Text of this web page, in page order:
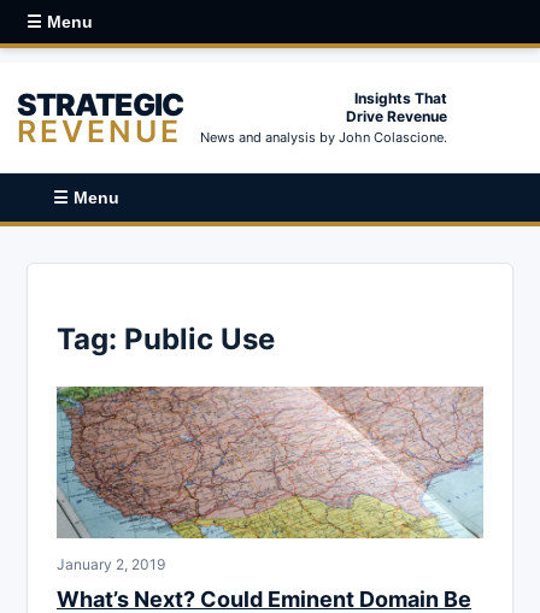
☰ Menu
STRATEGIC
REVENUE
Insights That
Drive Revenue
News and analysis by John Colascione.
☰ Menu
Tag: Public Use
January 2, 2019
What’s Next? Could Eminent Domain Be